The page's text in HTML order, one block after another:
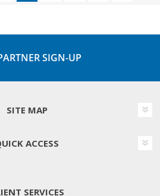
SIGN-UP
SITE MAP
ACCESS
SERVICES